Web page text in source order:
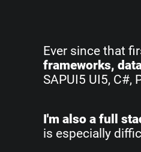
Ever since that
frameworks,
SAPUI5 UI5, C#,
I'm also a full
is especially